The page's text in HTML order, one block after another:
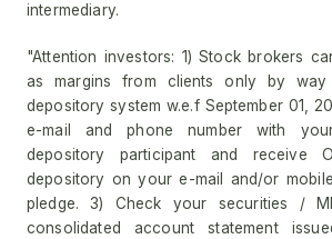
intermediary.
"Attention investors: 1) Stock brokers
as margins from clients only by
depository system w.e.f September 01,
e-mail and phone number with
depository participant and receive
depository on your e-mail and/or
pledge. 3) Check your securities /
consolidated account statement